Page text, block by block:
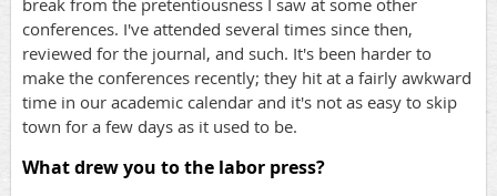
break from the pretentiousness I saw at some other
conferences. I've attended several times since then,
reviewed for the journal, and such. It's been harder to
make the conferences recently; they hit at a fairly awkward
time in our academic calendar and it's not as easy to skip
town for a few days as it used to be.
What drew you to the labor press?